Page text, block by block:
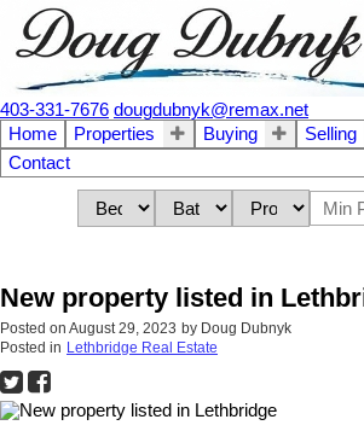
403-331-7676 dougdubnyk@remax.net
Home
Properties Buying Selling
Contact
New property listed in
Posted on August 29, 2023 by Doug Dubnyk
Posted in Lethbridge Real Estate